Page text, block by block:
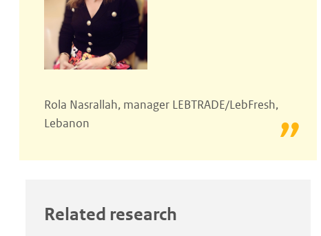
Rola Nasrallah, manager LEBTRADE/LebFresh,
Lebanon
Related research